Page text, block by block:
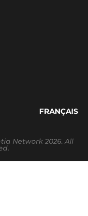
FRANÇAIS
Network 2026. All